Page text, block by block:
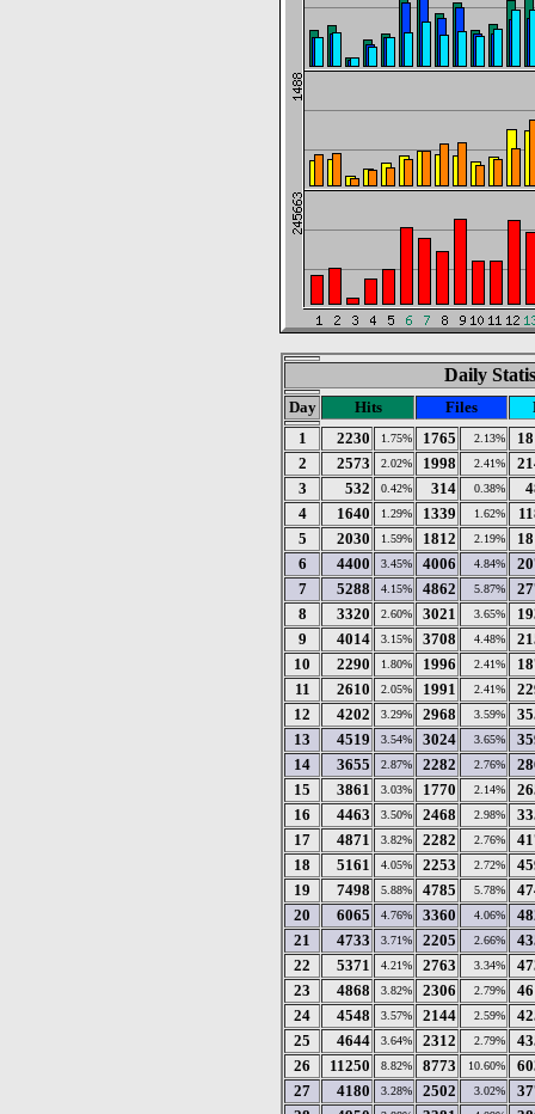
Daily
Day Hits Files
1
2230 1.75% 1765 2.13%
2
2573 2.02% 1998 2.41%
3
532 0.42% 314 0.38%
4
1640 1.29% 1339 1.62%
5
2030 1.59% 1812 2.19%
6
4400 3.45% 4006 4.84%
7
5288 4.15% 4862 5.87%
8
3320 2.60% 3021 3.65%
9
4014 3.15% 3708 4.48%
10
2290 1.80% 1996 2.41%
11
2610 2.05% 1991 2.41%
12
4202 3.29% 2968 3.59%
13
4519 3.54% 3024 3.65%
14
3655 2.87% 2282 2.76%
15
3861 3.03% 1770 2.14%
16
4463 3.50% 2468 2.98%
17
4871 3.82% 2282 2.76%
18
5161 4.05% 2253 2.72%
19
7498 5.88% 4785 5.78%
20
6065 4.76% 3360 4.06%
21
4733 3.71% 2205 2.66%
22
5371 4.21% 2763 3.34%
23
4868 3.82% 2306 2.79%
24
4548 3.57% 2144 2.59%
25
4644 3.64% 2312 2.79%
26
11250 8.82% 8773 10.60%
27
4180 3.28% 2502 3.02%